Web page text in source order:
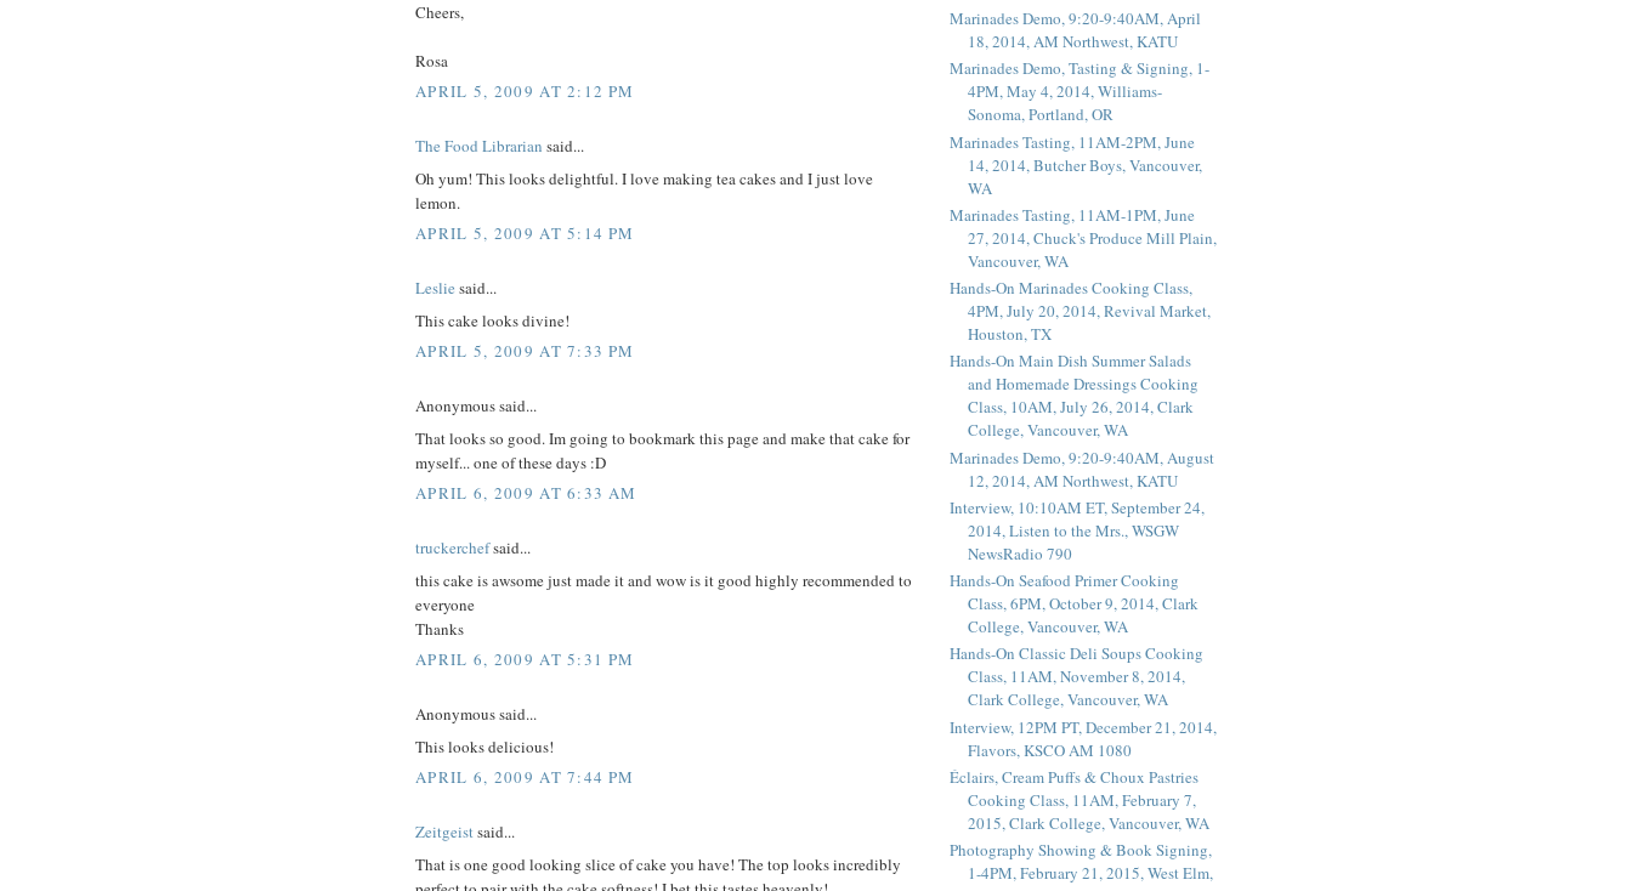
Cheers,
Rosa
APRIL 5, 2009 AT 2:12 PM
The Food Librarian said...
Oh yum! This looks delightful. I love making tea cakes and I just love
lemon.
APRIL 5, 2009 AT 5:14 PM
Leslie said...
This cake looks divine!
APRIL 5, 2009 AT 7:33 PM
Anonymous said...
That looks so good. Im going to bookmark this page and make that cake for
myself... one of these days :D
APRIL 6, 2009 AT 6:33 AM
truckerchefsaid...
this cake is awsome just made it and wow is it good highly recommended to
everyone
Thanks
APRIL 6, 2009 AT 5:31 PM
Anonymous said...
This looks delicious!
APRIL 6, 2009 AT 7:44 PM
Zeitgeistsaid...
That is one good looking slice of cake you have! The top looks incredibly
Marinades Demo, 9:20-9:40AM, April
18, 2014, AM Northwest, KATU
Marinades Demo, Tasting & Signing, 1-
4PM, May 4, 2014, Williams-
Sonoma, Portland, OR
Marinades Tasting, 11AM-2PM, June
14, 2014, Butcher Boys, Vancouver,
WA
Marinades Tasting, 11AM-1PM, June
27, 2014, Chuck's Produce Mill Plain,
Vancouver, WA
Hands-On Marinades Cooking Class,
4PM, July 20, 2014, Revival Market,
Houston, TX
Hands-On Main Dish Summer Salads
and Homemade Dressings Cooking
Class, 10AM, July 26, 2014, Clark
College, Vancouver, WA
Marinades Demo, 9:20-9:40AM, August
12, 2014, AM Northwest, KATU
Interview, 10:10AM ET, September 24,
2014, Listen to the Mrs., WSGW
NewsRadio 790
Hands-On Seafood Primer Cooking
Class, 6PM, October 9, 2014, Clark
College, Vancouver, WA
Hands-On Classic Deli Soups Cooking
Class, 11AM, November 8, 2014,
Clark College, Vancouver, WA
Interview, 12PM PT, December 21, 2014,
Flavors, KSCO AM 1080
Éclairs, Cream Puffs & Choux Pastries
Cooking Class, 11AM, February 7,
2015, Clark College, Vancouver, WA
Photography Showing & Book Signing,
1-4PM, February 21, 2015, West Elm,